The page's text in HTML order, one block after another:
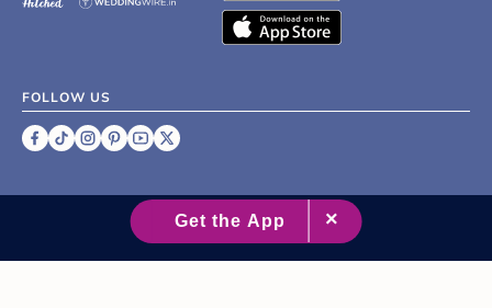
FOLLOW US
2007 - 2026 XO Group Inc.